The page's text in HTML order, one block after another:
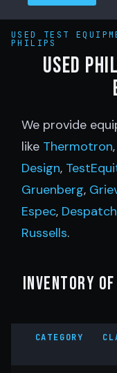
USED TEST
PHILIPS
Used
We provide
like Thermotron,
Design,
Gruenberg,
Espec, Despatch
Russells.
Inventory of
CATEGORY